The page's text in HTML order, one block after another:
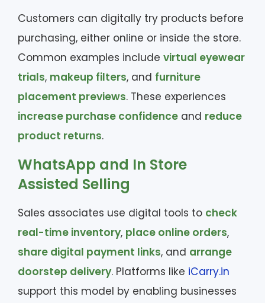
Customers can digitally try products before
purchasing, either online or inside the store.
Common examples include virtual eyewear
trials, makeup filters, and furniture
placement previews. These experiences
increase purchase confidence and reduce
product returns.
WhatsApp and In Store
Assisted Selling
Sales associates use digital tools to check
real-time inventory, place online orders,
share digital payment links, and arrange
doorstep delivery. Platforms like iCarry.in
support this model by enabling businesses